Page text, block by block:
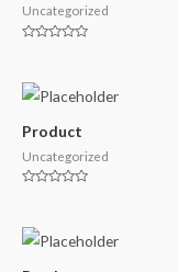
Uncategorized
of
5
Product
Uncategorized
of
5